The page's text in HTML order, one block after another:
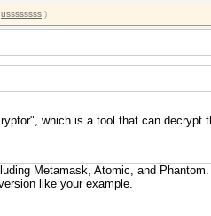
.)
which is a tool that can decrypt
Metamask, Atomic, and
like your example.